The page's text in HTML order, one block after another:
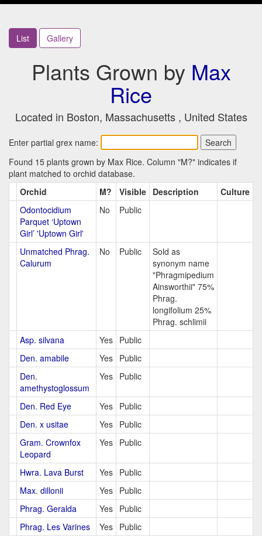
List Gallery
Plants Grown by Max
Rice
Located in Boston, Massachusetts , United States
Enter partial grex name:
Found 15 plants grown by Max Rice. Column "M?" indicates if
plant matched to orchid database.
Orchid
M? Visible Description
Culture
Odontocidium
Parquet ‘Uptown
Girl’ 'Uptown Girl'
No Public
Unmatched Phrag.
Calurum
No Public
Sold as
synonym name
"Phragmipedium
Ainsworthii" 75%
Phrag.
longifolium 25%
Phrag. schlimii
Asp. silvana
Yes Public
Den. amabile
Yes Public
Den.
amethystoglossum
Yes Public
Den. Red Eye Yes Public
Den. x usitae
Yes Public
Gram. Crownfox
Leopard
Yes Public
Hwra. Lava Burst Yes Public
Max. dillonii
Yes Public
Phrag. Geralda
Yes Public
Phrag. Les Varines
Yes Public